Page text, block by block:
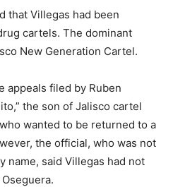
that Villegas had been
cartels. The dominant
New Generation Cartel.
appeals filed by Ruben
the son of Jalisco cartel
wanted to be returned to a
the official, who was not
name, said Villegas had not